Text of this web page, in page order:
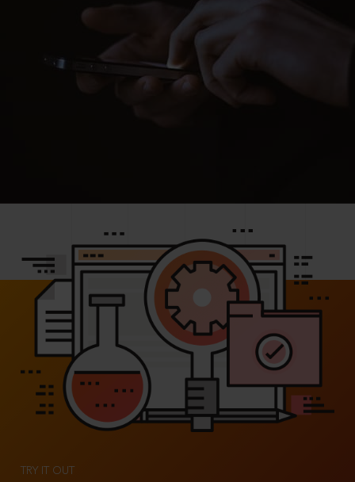
TRY IT OUT